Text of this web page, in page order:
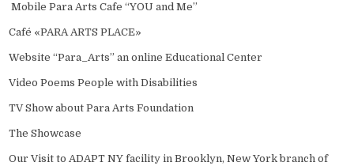
Mobile Para Arts Cafe “YOU and Me”
Café «PARA ARTS PLACE»
Website “Para_Arts” an online Educational Center
Video Poems People with Disabilities
TV Show about Para Arts Foundation
The Showcase
Our Visit to ADAPT NY facility in Brooklyn, New York branch of